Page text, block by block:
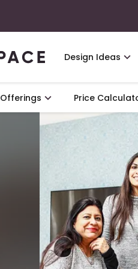
Design Ideas
Offerings Price